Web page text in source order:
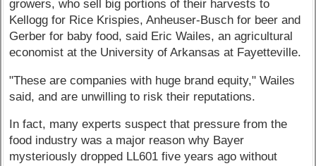
growers, who sell big portions of their harvests to
Kellogg for Rice Krispies, Anheuser-Busch for beer and
Gerber for baby food, said Eric Wailes, an agricultural
economist at the University of Arkansas at Fayetteville.
"These are companies with huge brand equity," Wailes
said, and are unwilling to risk their reputations.
In fact, many experts suspect that pressure from the
food industry was a major reason why Bayer
mysteriously dropped LL601 five years ago without